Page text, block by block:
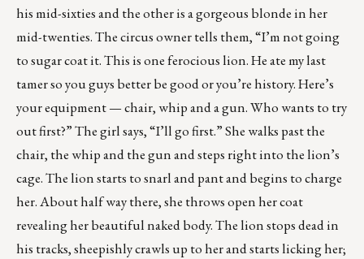
his mid-sixties and the other is a gorgeous blonde in her
mid-twenties. The circus owner tells them, “I’m not going
to sugar coat it. This is one ferocious lion. He ate my last
tamer so you guys better be good or you’re history. Here’s
your equipment — chair, whip and a gun. Who wants to try
out first?” The girl says, “I’ll go first.” She walks past the
chair, the whip and the gun and steps right into the lion’s
cage. The lion starts to snarl and pant and begins to charge
her. About half way there, she throws open her coat
revealing her beautiful naked body. The lion stops dead in
his tracks, sheepishly crawls up to her and starts licking her;